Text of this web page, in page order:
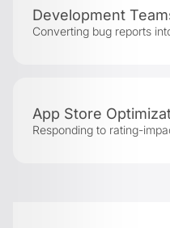
Development
Converting bug reports
App Store
Responding to rating-